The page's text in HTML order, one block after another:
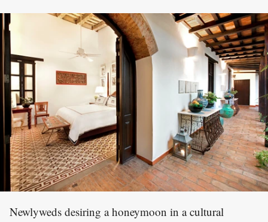
Newlyweds desiring a honeymoon in a cultural